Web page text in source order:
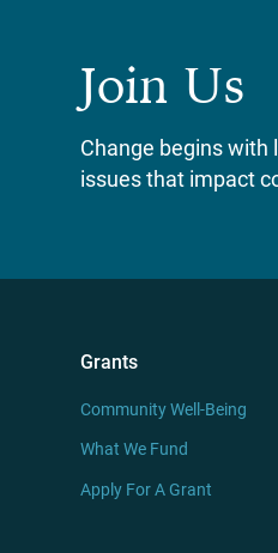
Join Us
Change begins with
issues that impact
Grants
Community Well-Being
What We Fund
Apply For A Grant